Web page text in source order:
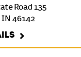
Road 135
IN 46142